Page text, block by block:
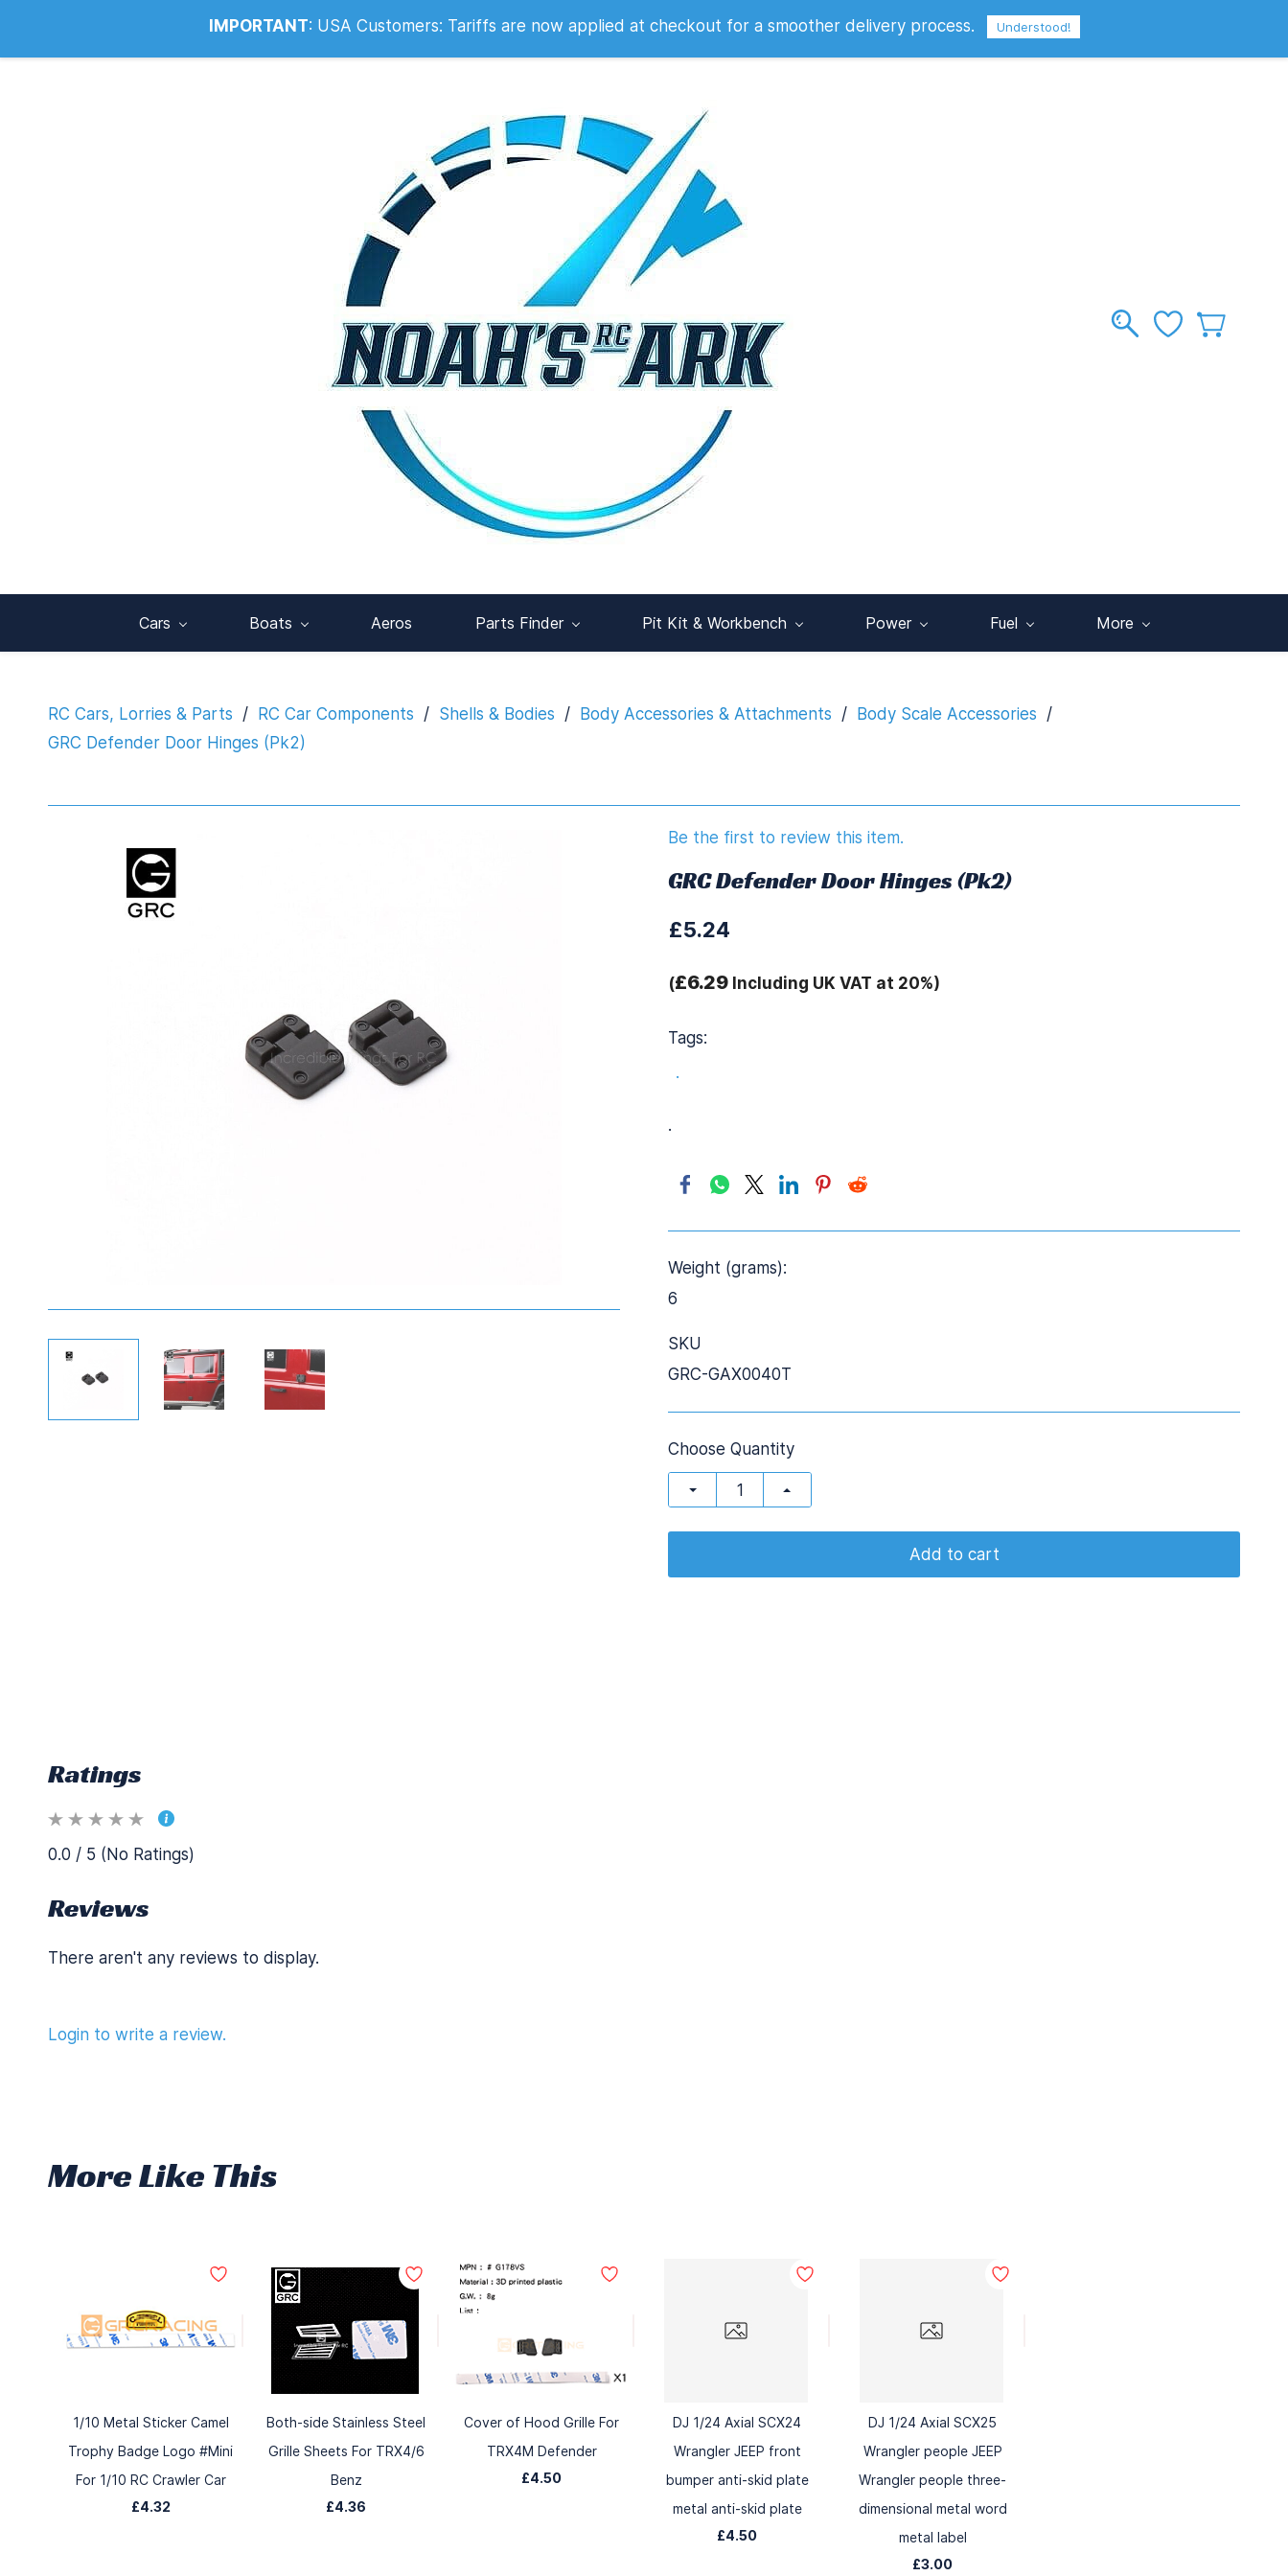
Info@noahsrcark.co.uk 0330 053 2007 Sign In
Cars Boats Aeros Parts Finder Pit Kit & Workbench Power Fuel More
RC Cars, Lorries & Parts / RC Car Components / Shells & Bodies / Body Accessories & Attachments / Body Scale Accessories /
GRC Defender Door Hinges (Pk2)
Be the first to review this item.
GRC Defender Door Hinges (Pk2)
£5.24
(£6.29 Including UK VAT at 20%)
Tags:
.
.
Weight (grams):
6
SKU
GRC-GAX0040T
Choose Quantity
Add to cart
Ratings
0.0 / 5 (No Ratings)
Reviews
There aren't any reviews to display.
Login to write a review.
More Like This
1/10 Metal Sticker Camel
Trophy Badge Logo #Mini
For 1/10 RC Crawler Car
£4.32
Both-side Stainless Steel
Grille Sheets For TRX4/6
Benz
£4.36
Cover of Hood Grille For
TRX4M Defender
£4.50
DJ 1/24 Axial SCX24
Wrangler JEEP front
bumper anti-skid plate
metal anti-skid plate
£4.50
DJ 1/24 Axial SCX25
Wrangler people JEEP
Wrangler people three-
dimensional metal word
metal label
£3.00
IMPORTANT: USA Customers: Tariffs are now applied at checkout for a smoother delivery process. Understood!